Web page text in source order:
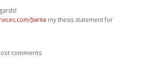
]write my thesis statement for
comments